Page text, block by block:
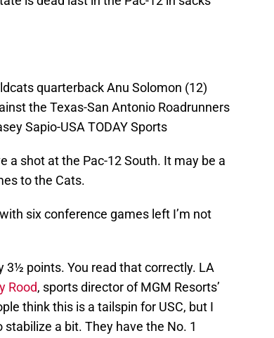
quarterback Anu Solomon (12)
the Texas-San Antonio Roadrunners
Sapio-USA TODAY Sports
a shot at the Pac-12 South. It may be a
to the Cats.
six conference games left I’m not
3½ points. You read that correctly. LA
Rood, sports director of MGM Resorts’
think this is a tailspin for USC, but I
a bit. They have the No. 1